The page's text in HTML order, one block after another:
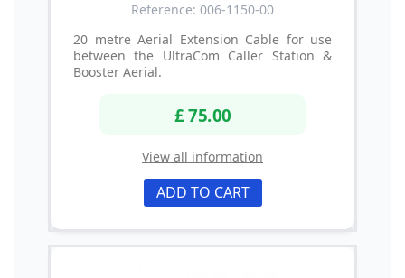
Reference: 006-1150-00
20 metre Aerial Extension Cable for use
between the UltraCom Caller Station &
Booster Aerial.
£ 75.00
View all information
ADD TO CART